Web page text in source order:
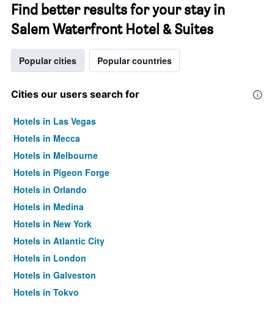
Find better results for your stay in
Salem Waterfront Hotel & Suites
Popular cities Popular countries
Cities our users search for
Hotels in Las Vegas
Hotels in Mecca
Hotels in Melbourne
Hotels in Pigeon Forge
Hotels in Orlando
Hotels in Medina
Hotels in New York
Hotels in Atlantic City
Hotels in London
Hotels in Galveston
Hotels in Tokyo